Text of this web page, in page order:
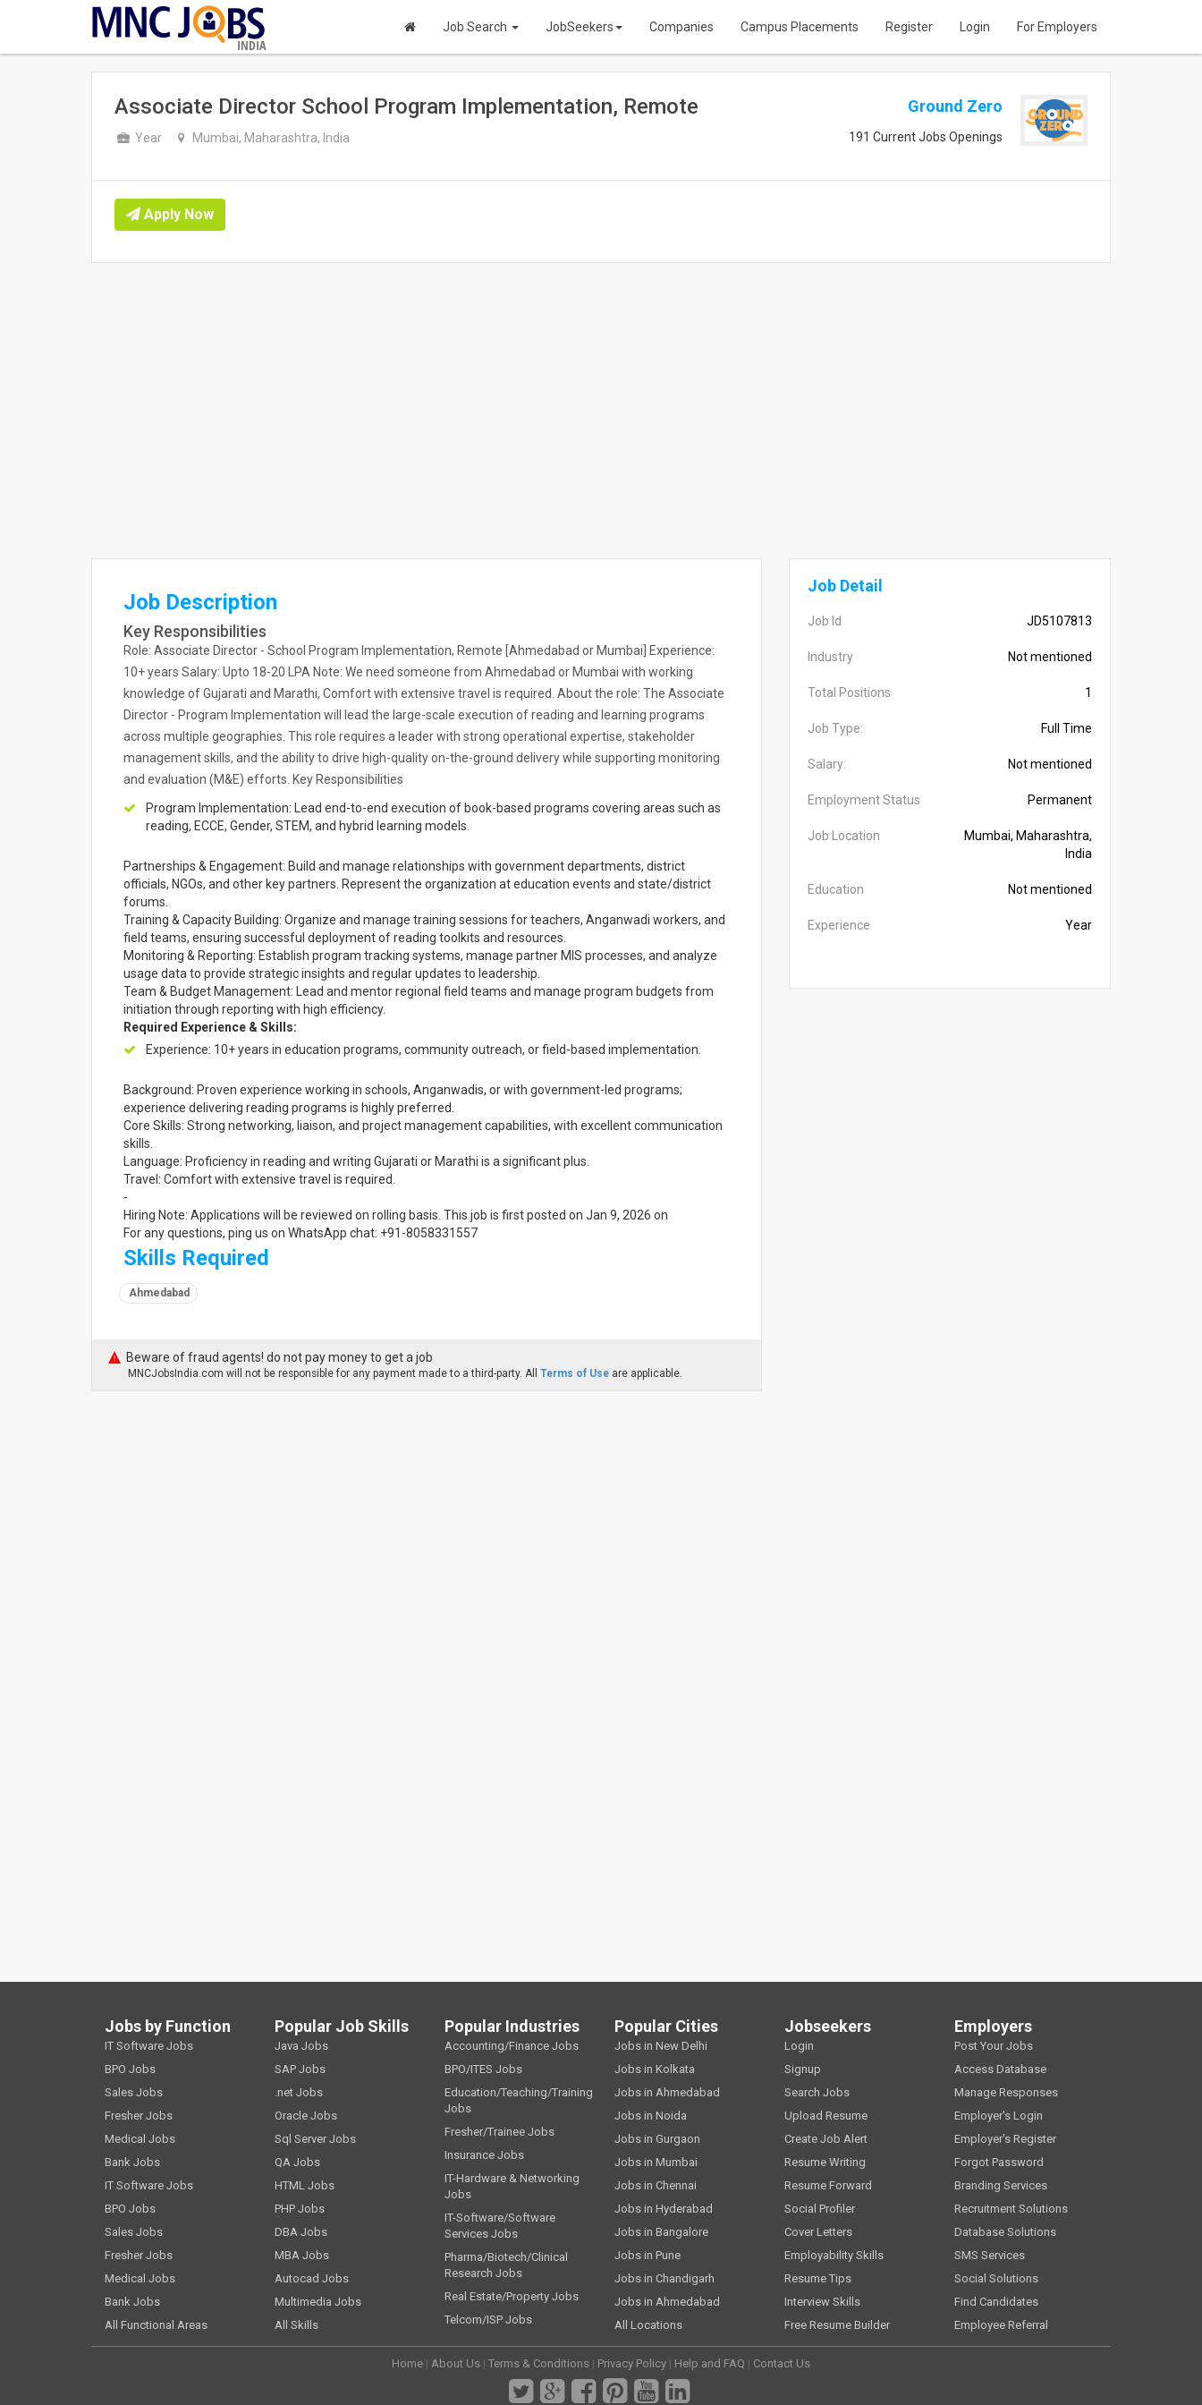
INDIA
Job Search JobSeekers Companies Campus Placements Register Login For Employers
Associate Director School Program Implementation, Remote
Year Mumbai, Maharashtra, India
Ground Zero
191 Current Jobs Openings
Apply Now
Job Description
Key Responsibilities
Role: Associate Director - School Program Implementation, Remote [Ahmedabad or Mumbai] Experience:
10+ years Salary: Upto 18-20 LPA Note: We need someone from Ahmedabad or Mumbai with working
knowledge of Gujarati and Marathi, Comfort with extensive travel is required. About the role: The Associate
Director - Program Implementation will lead the large-scale execution of reading and learning programs
across multiple geographies. This role requires a leader with strong operational expertise, stakeholder
management skills, and the ability to drive high-quality on-the-ground delivery while supporting monitoring
and evaluation (M&E) efforts. Key Responsibilities
Program Implementation: Lead end-to-end execution of book-based programs covering areas such as
reading, ECCE, Gender, STEM, and hybrid learning models.
Partnerships & Engagement: Build and manage relationships with government departments, district
officials, NGOs, and other key partners. Represent the organization at education events and state/district
forums.
Training & Capacity Building: Organize and manage training sessions for teachers, Anganwadi workers, and
field teams, ensuring successful deployment of reading toolkits and resources.
Monitoring & Reporting: Establish program tracking systems, manage partner MIS processes, and analyze
usage data to provide strategic insights and regular updates to leadership.
Team & Budget Management: Lead and mentor regional field teams and manage program budgets from
initiation through reporting with high efficiency.
Required Experience & Skills:
Experience: 10+ years in education programs, community outreach, or field-based implementation.
Background: Proven experience working in schools, Anganwadis, or with government-led programs;
experience delivering reading programs is highly preferred.
Core Skills: Strong networking, liaison, and project management capabilities, with excellent communication
skills.
Language: Proficiency in reading and writing Gujarati or Marathi is a significant plus.
Travel: Comfort with extensive travel is required.
-
Hiring Note: Applications will be reviewed on rolling basis. This job is first posted on Jan 9, 2026 on
For any questions, ping us on WhatsApp chat: +91-8058331557
Skills Required
Ahmedabad
Beware of fraud agents! do not pay money to get a job
MNCJobsIndia.com will not be responsible for any payment made to a third-party. All Terms of Use are applicable.
Job Detail
Job Id JD5107813
Industry Not mentioned
Total Positions 1
Job Type: Full Time
Salary: Not mentioned
Employment Status Permanent
Job Location
Mumbai, Maharashtra,
India
Education Not mentioned
Experience Year
Jobs by Function
IT Software Jobs
BPO Jobs
Sales Jobs
Fresher Jobs
Medical Jobs
Bank Jobs
IT Software Jobs
BPO Jobs
Sales Jobs
Fresher Jobs
Medical Jobs
Bank Jobs
All Functional Areas
Popular Job Skills
Java Jobs
SAP Jobs
.net Jobs
Oracle Jobs
Sql Server Jobs
QA Jobs
HTML Jobs
PHP Jobs
DBA Jobs
MBA Jobs
Autocad Jobs
Multimedia Jobs
All Skills
Popular Industries
Accounting/Finance Jobs
BPO/ITES Jobs
Education/Teaching/Training
Jobs
Fresher/Trainee Jobs
Insurance Jobs
IT-Hardware & Networking
Jobs
IT-Software/Software
Services Jobs
Pharma/Biotech/Clinical
Research Jobs
Real Estate/Property Jobs
Telcom/ISP Jobs
Popular Cities
Jobs in New Delhi
Jobs in Kolkata
Jobs in Ahmedabad
Jobs in Noida
Jobs in Gurgaon
Jobs in Mumbai
Jobs in Chennai
Jobs in Hyderabad
Jobs in Bangalore
Jobs in Pune
Jobs in Chandigarh
Jobs in Ahmedabad
All Locations
Jobseekers
Login
Signup
Search Jobs
Upload Resume
Create Job Alert
Resume Writing
Resume Forward
Social Profiler
Cover Letters
Employability Skills
Resume Tips
Interview Skills
Free Resume Builder
Employers
Post Your Jobs
Access Database
Manage Responses
Employer's Login
Employer's Register
Forgot Password
Branding Services
Recruitment Solutions
Database Solutions
SMS Services
Social Solutions
Find Candidates
Employee Referral
Home | About Us | Terms & Conditions | Privacy Policy | Help and FAQ | Contact Us